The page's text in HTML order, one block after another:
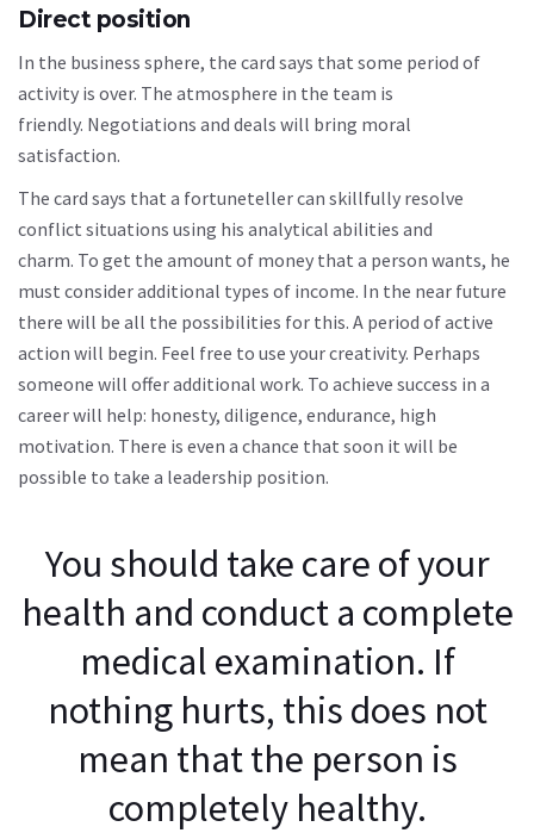
Direct position
In the business sphere, the card says that some period of
activity is over. The atmosphere in the team is
friendly. Negotiations and deals will bring moral
satisfaction.
The card says that a fortuneteller can skillfully resolve
conflict situations using his analytical abilities and
charm. To get the amount of money that a person wants, he
must consider additional types of income. In the near future
there will be all the possibilities for this. A period of active
action will begin. Feel free to use your creativity. Perhaps
someone will offer additional work. To achieve success in a
career will help: honesty, diligence, endurance, high
motivation. There is even a chance that soon it will be
possible to take a leadership position.
You should take care of your
health and conduct a complete
medical examination. If
nothing hurts, this does not
mean that the person is
completely healthy.